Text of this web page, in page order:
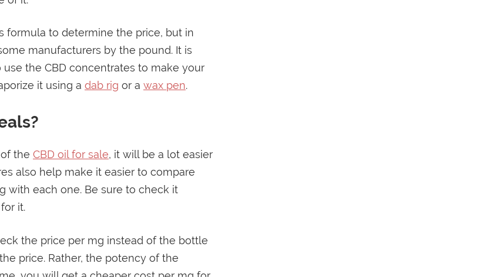
formula to determine the price, but in
manufacturers by the pound. It is
the CBD concentrates to make your
it using a dab rig or a wax pen.
the CBD oil for sale, it will be a lot easier
also help make it easier to compare
with each one. Be sure to check it
it.
the price per mg instead of the bottle
price. Rather, the potency of the